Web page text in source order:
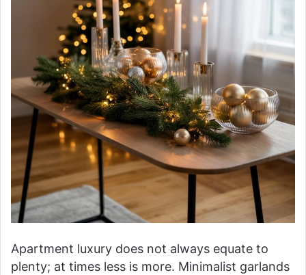
Apartment luxury does not always equate to
plenty; at times less is more. Minimalist garlands